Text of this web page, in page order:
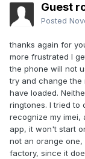
Guest
Posted
thanks again for
more frustrated I
the phone will not
try and change the
have loaded.
ringtones. I tried to
recognize my imei,
app, it won't start
not an orange
factory, since it